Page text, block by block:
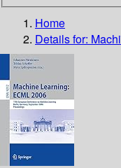
Home
Details for: